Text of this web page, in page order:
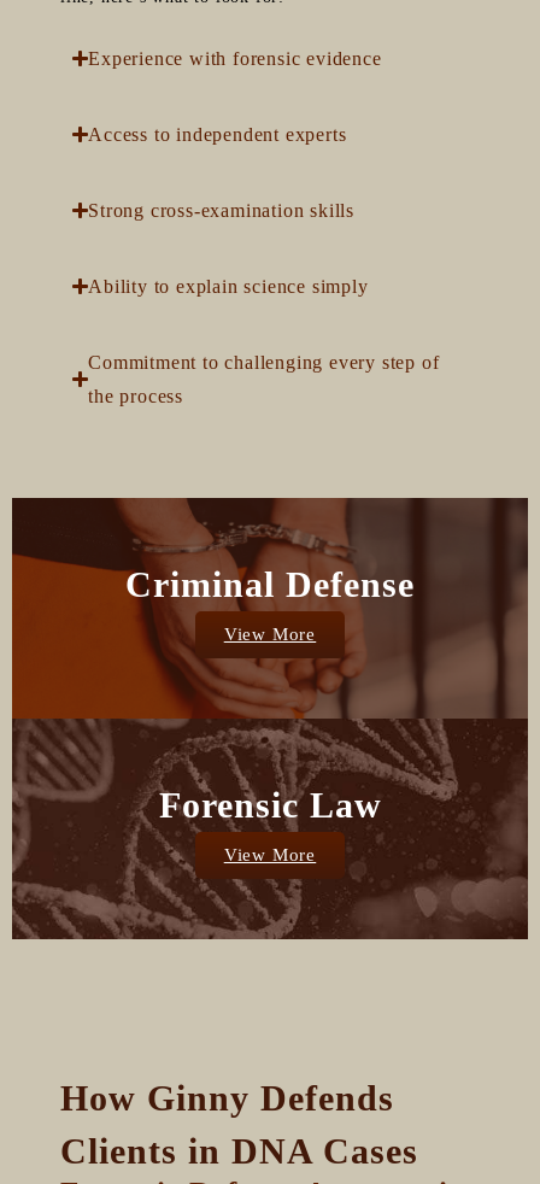
Experience with forensic evidence
Access to independent experts
Strong cross-examination skills
Ability to explain science simply
Commitment to challenging every step of
the process
Criminal Defense
View More
Forensic Law
View More
How Ginny Defends
Clients in DNA Cases